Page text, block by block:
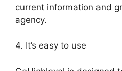
current information and
agency.
4. It’s easy to use